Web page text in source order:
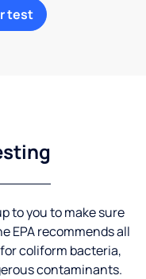
test
to you to make sure
EPA recommends all
for coliform bacteria,
contaminants.